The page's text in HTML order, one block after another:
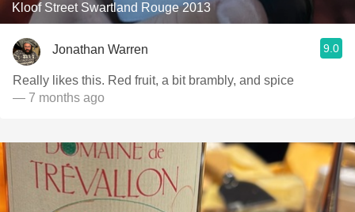
Kloof Street Swartland Rouge 2013
Jonathan Warren 9.0
Really likes this. Red fruit, a bit brambly, and spice
— 7 months ago